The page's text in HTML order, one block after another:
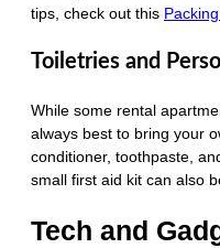
tips, check out this
Toiletries and
While some rental
always best to bring your
conditioner, toothpaste,
small first aid kit can also
Tech and